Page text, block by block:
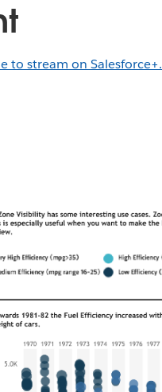
to stream on Salesforce+.